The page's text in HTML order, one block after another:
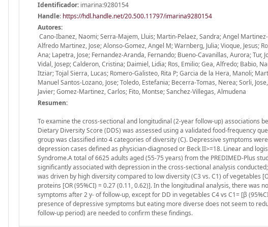
Identificador: imarina:9280154
Handle: https://hdl.handle.net/20.500.11797/imarina9280154
Autores:
Cano-Ibanez, Naomi; Serra-Majem, Lluis; Martin-Pelaez, Sandra; Angel
Alfredo Martinez, Jose; Alonso-Gomez, Angel M; Warnberg, Julia; Vioque, Jesus;
Ana; Lapetra, Jose; Fernandez-Aranda, Fernando; Bueno-Cavanillas, Aurora;
Vidal, Josep; Calderon, Cristina; Daimiel, Lidia; Ros, Emilio; Gea, Alfredo; Babio,
Itziar; Tojal Sierra, Lucas; Romero-Galisteo, Rita P; Garcia de la Hera, Manoli;
Manuel Santos-Lozano, Jose; Toledo, Estefania; Becerra-Tomas, Nerea; Sorli,
Javier; Gomez-Martinez, Carlos; Fito, Montse; Sanchez-Villegas, Almudena
Resumen:
To examine the cross-sectional and longitudinal (2-year follow-up) associations
Dietary Diversity Score (DDS) was assessed using a validated food-frequency
group was classified into 4 categories of diversity (C). Depressive symptoms
depression cases defined as physician-diagnosed or Beck II>=18. Linear and
Syndrome.A total of 6625 adults aged (55-75 years) from the PREDIMED-Plus
significantly associated with depression in the cross-sectional analysis
was driven by high diversity compared to low diversity (C3 vs. C1) of vegetables
proteins [OR (95%CI) = 0.27 (0.11, 0.62)]. In the longitudinal analysis, there was
symptoms after 2 y- of follow-up, except for DD in vegetables C4 vs C1= [β
presence of depressive symptoms but eating more diverse does not seem to
follow-up period) are needed to confirm these findings.